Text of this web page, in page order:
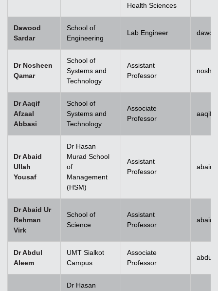
Health Sciences
Dawood
Sardar
School of
Engineering
Lab Engineer
Dr Nosheen
Qamar
School of
Systems and
Technology
Assistant
Professor
Dr Aaqif
Afzaal
Abbasi
School of
Systems and
Technology
Associate
Professor
Dr Abaid
Ullah
Yousaf
Dr Hasan
Murad School
of
Management
(HSM)
Assistant
Professor
Dr Abaid Ur
Rehman
Virk
School of
Science
Assistant
Professor
Dr Abdul
Aleem
UMT Sialkot
Campus
Associate
Professor
Dr Hasan